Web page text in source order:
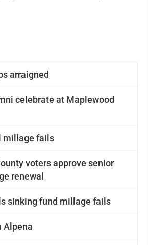
arraigned
celebrate at Maplewood
millage fails
voters approve senior
renewal
sinking fund millage fails
Alpena